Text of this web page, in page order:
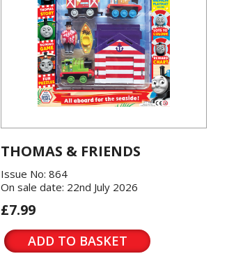
THOMAS & FRIENDS
Issue No: 864
On sale date: 22nd July 2026
£7.99
ADD TO BASKET